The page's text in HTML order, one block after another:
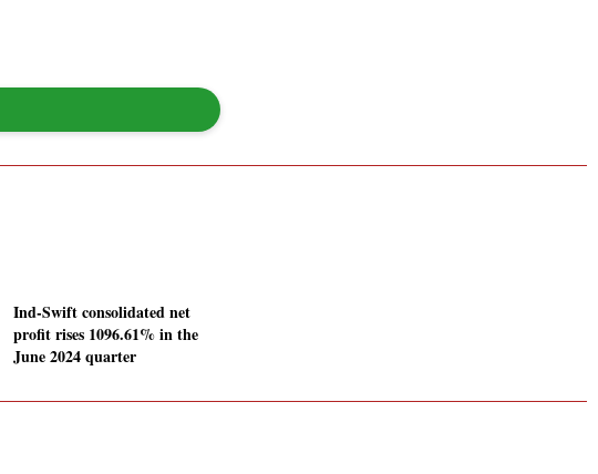
Ind-Swift consolidated net
profit rises 1096.61% in the
June 2024 quarter